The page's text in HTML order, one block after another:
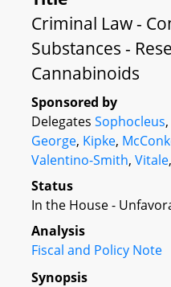
Criminal Law -
Substances -
Cannabinoids
Sponsored by
Delegates Sophocleus,
George, Kipke,
Valentino-Smith, Vitale
Status
In the House -
Analysis
Fiscal and Policy Note
Synopsis